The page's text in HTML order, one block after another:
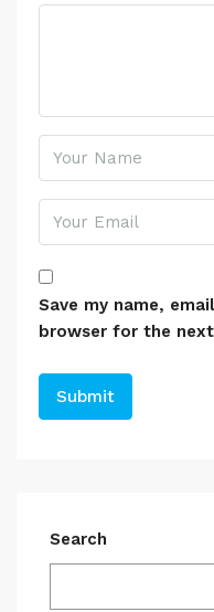
Save my name,
browser for the
Search